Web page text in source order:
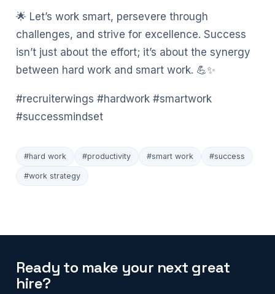
🌟 Let’s work smart, persevere through
challenges, and strive for excellence. Success
isn’t just about the effort; it’s about the synergy
between hard work and smart work. 💪✨
#recruiterwings #hardwork #smartwork
#successmindset
#hard work #productivity #smart work #success
#work strategy
Ready to make your next great
hire?